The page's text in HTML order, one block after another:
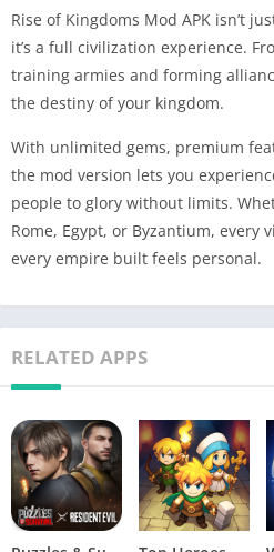
Rise of Kingdoms Mod APK isn’t
it’s a full civilization experience.
training armies and forming
the destiny of your kingdom.
With unlimited gems, premium
the mod version lets you
people to glory without limits.
Rome, Egypt, or Byzantium, every
every empire built feels personal.
RELATED APPS